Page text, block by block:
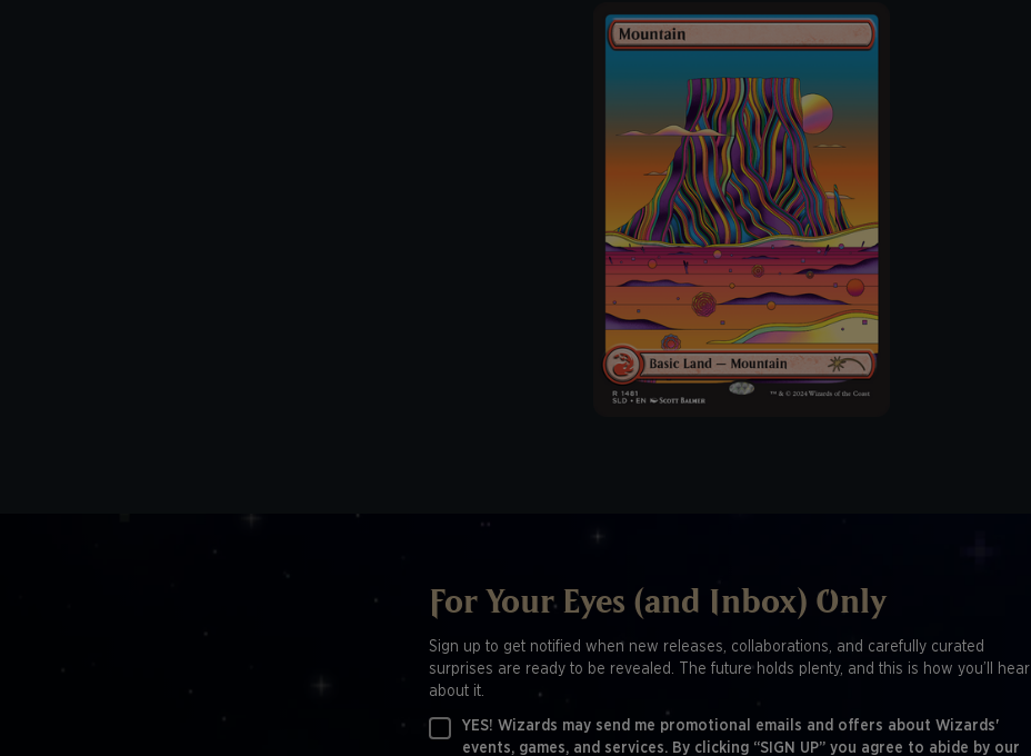
For Your Eyes (and Inbox) Only
Sign up to get notified when new releases, collaborations, and carefully curated
surprises are ready to be revealed. The future holds plenty, and this is how you’ll hear
about it.
YES! Wizards may send me promotional emails and offers about Wizards'
events, games, and services. By clicking “SIGN UP” you agree to abide by our